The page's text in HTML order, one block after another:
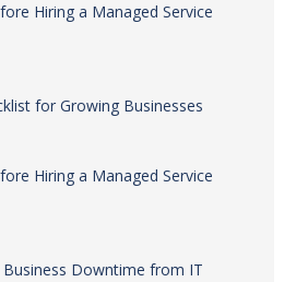
Hiring a Managed Service
for Growing Businesses
Hiring a Managed Service
Downtime from IT